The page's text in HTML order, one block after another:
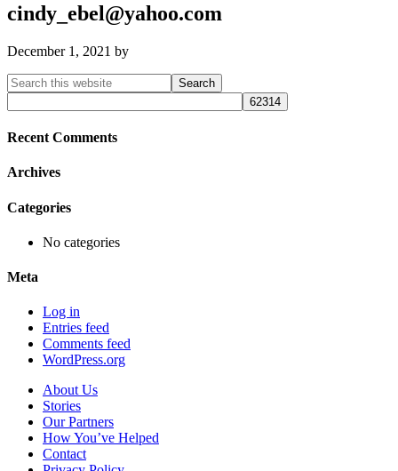
cindy_ebel@yahoo.com
December 1, 2021 by
Primary
Sidebar
Search
this
website
Recent Comments
Archives
Categories
No categories
Meta
Log in
Entries feed
Comments feed
WordPress.org
About Us
Stories
Our Partners
How You’ve Helped
Contact